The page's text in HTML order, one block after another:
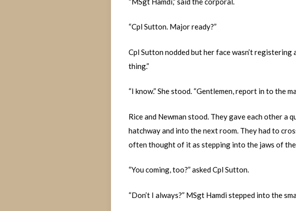
“Cpl Sutton. Major ready?”
Cpl Sutton nodded but her face wasn’t registering
thing.”
“I know.” She stood. “Gentlemen, report in to the
Rice and Newman stood. They gave each other a
hatchway and into the next room. They had to
often thought of it as stepping into the jaws of the
“You coming, too?” asked Cpl Sutton.
“Don’t I always?” MSgt Hamdi stepped into the